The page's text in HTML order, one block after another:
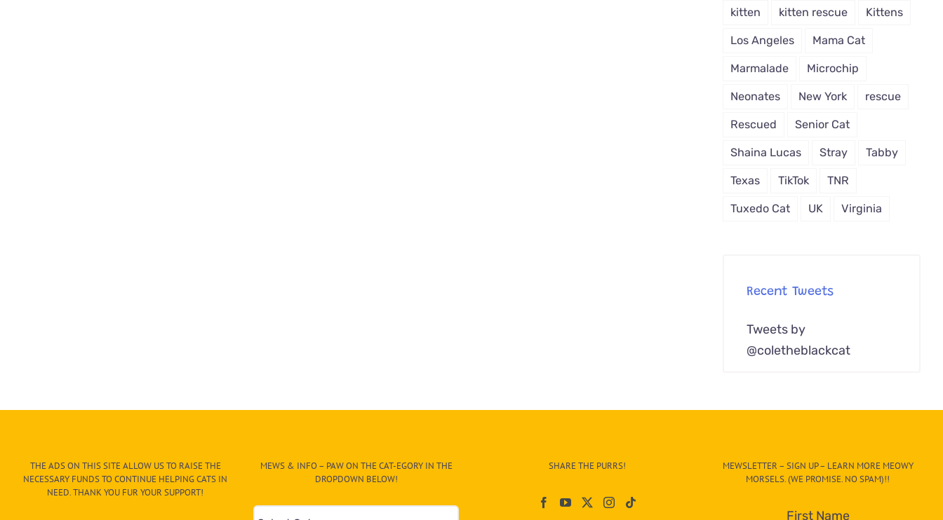
kitten kitten rescue Kittens
Los Angeles Mama Cat
Marmalade Microchip
Neonates New York rescue
Rescued Senior Cat
Shaina Lucas Stray Tabby
Texas TikTok TNR
Tuxedo Cat UK Virginia
Recent Tweets
Tweets by
@coletheblackcat
THE ADS ON THIS SITE ALLOW US TO RAISE THE
NECESSARY FUNDS TO CONTINUE HELPING CATS IN
NEED. THANK YOU FUR YOUR SUPPORT!
MEWS & INFO – PAW ON THE CAT-EGORY IN THE
DROPDOWN BELOW!
Mews
SHARE THE PURRS!
MEWSLETTER – SIGN UP – LEARN MORE MEOWY
MORSELS. (WE PROMISE. NO SPAM)!!
First Name